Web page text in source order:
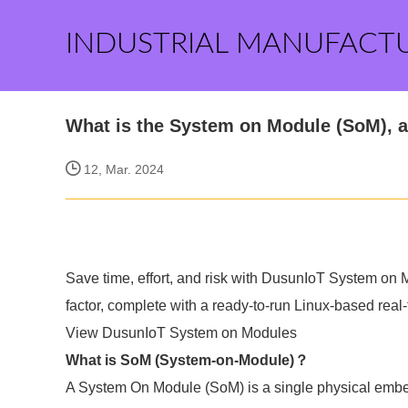
INDUSTRIAL
What is the System on Module (SoM),
12, Mar. 2024
Save time, effort, and risk with DusunIoT System
factor, complete with a ready-to-run Linux-based
View DusunIoT System on Modules
What is SoM (System-on-Module)？
A System On Module (SoM) is a single physical